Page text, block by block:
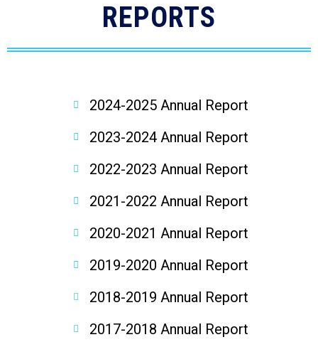
REPORTS
2024-2025 Annual Report
2023-2024 Annual Report
2022-2023 Annual Report
2021-2022 Annual Report
2020-2021 Annual Report
2019-2020 Annual Report
2018-2019 Annual Report
2017-2018 Annual Report